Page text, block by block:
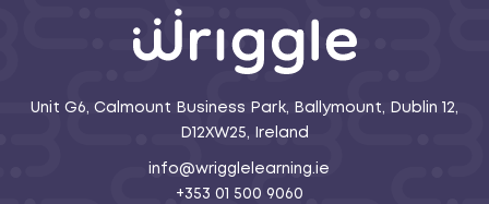
Unit G6, Calmount Business Park, Ballymount, Dublin 12,
D12XW25, Ireland
info@wrigglelearning.ie
+353 01 500 9060